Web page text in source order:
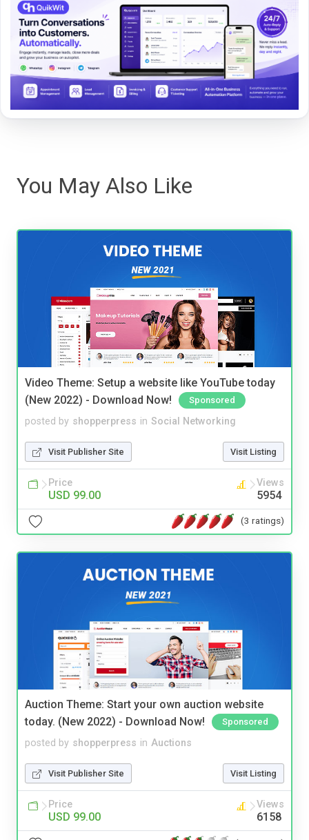
You May Also Like
Video Theme: Setup a website like YouTube today
(New 2022) - Download Now!
Sponsored
posted by shopperpress in Social Networking
Visit Publisher Site Visit Listing
Price
USD 99.00
Views
5954
(3 ratings)
Auction Theme: Start your own auction website
today. (New 2022) - Download Now!
Sponsored
posted by shopperpress in Auctions
Visit Publisher Site Visit Listing
Price
USD 99.00
Views
6158